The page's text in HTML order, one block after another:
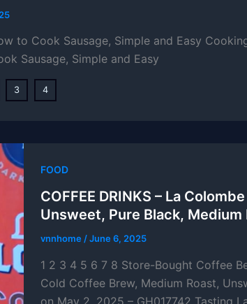
to Cook Sausage, Simple and Easy
Sausage, Simple and Easy
3 4
FOOD
COFFEE DRINKS – La
Unsweet, Pure Black, Medium
vnnhome /June 6, 2025
1 2 3 4 5 6 7 8 Store-Bought Coffee
Cold Coffee Brew, Medium Roast,
on May 2, 2025 – GH017742 Tasting